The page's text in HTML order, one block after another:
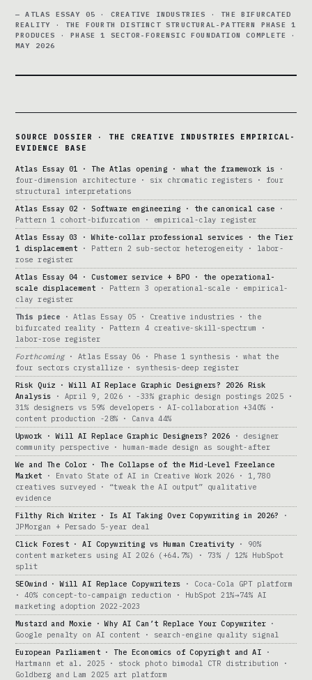
— ATLAS ESSAY 05 · CREATIVE INDUSTRIES · THE BIFURCATED
REALITY · THE FOURTH DISTINCT STRUCTURAL-PATTERN PHASE 1
PRODUCES · PHASE 1 SECTOR-FORENSIC FOUNDATION COMPLETE ·
MAY 2026
SOURCE DOSSIER · THE CREATIVE INDUSTRIES EMPIRICAL-
EVIDENCE BASE
Atlas Essay 01 · The Atlas opening · what the framework is ·
four-dimension architecture · six chromatic registers · four
structural interpretations
Atlas Essay 02 · Software engineering · the canonical case ·
Pattern 1 cohort-bifurcation · empirical-clay register
Atlas Essay 03 · White-collar professional services · the Tier
1 displacement · Pattern 2 sub-sector heterogeneity · labor-
rose register
Atlas Essay 04 · Customer service + BPO · the operational-
scale displacement · Pattern 3 operational-scale · empirical-
clay register
This piece · Atlas Essay 05 · Creative industries · the
bifurcated reality · Pattern 4 creative-skill-spectrum ·
labor-rose register
Forthcoming· Atlas Essay 06 · Phase 1 synthesis · what the
four sectors crystallize · synthesis-deep register
Risk Quiz · Will AI Replace Graphic Designers? 2026 Risk
Analysis · April 9, 2026 · -33% graphic design postings 2025 ·
31% designers vs 59% developers · AI-collaboration +340% ·
content production -28% · Canva 44%
Upwork · Will AI Replace Graphic Designers? 2026 · designer
community perspective · human-made design as sought-after
We and The Color · The Collapse of the Mid-Level Freelance
Market · Envato State of AI in Creative Work 2026 · 1,780
creatives surveyed · “tweak the AI output” qualitative
evidence
Filthy Rich Writer · Is AI Taking Over Copywriting in 2026?
·
JPMorgan + Persado 5-year deal
Click Forest · AI Copywriting vs Human Creativity · 90%
content marketers using AI 2026 (+64.7%) · 73% / 12% HubSpot
split
SEOwind · Will AI Replace Copywriters · Coca-Cola GPT platform
· 40% concept-to-campaign reduction · HubSpot 21%→74% AI
marketing adoption 2022-2023
Mustard and Moxie · Why AI Can’t Replace Your Copywriter·
Google penalty on AI content · search-engine quality signal
European Parliament · The Economics of Copyright and AI ·
Hartmann et al. 2025 · stock photo bimodal CTR distribution ·
Goldberg and Lam 2025 art platform